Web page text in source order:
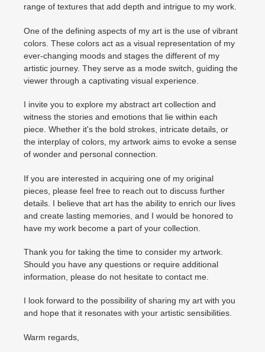
range of textures that add depth and intrigue to my work.
One of the defining aspects of my art is the use of vibrant
colors. These colors act as a visual representation of my
ever-changing moods and stages the different of my
artistic journey. They serve as a mode switch, guiding the
viewer through a captivating visual experience.
I invite you to explore my abstract art collection and
witness the stories and emotions that lie within each
piece. Whether it's the bold strokes, intricate details, or
the interplay of colors, my artwork aims to evoke a sense
of wonder and personal connection.
If you are interested in acquiring one of my original
pieces, please feel free to reach out to discuss further
details. I believe that art has the ability to enrich our lives
and create lasting memories, and I would be honored to
have my work become a part of your collection.
Thank you for taking the time to consider my artwork.
Should you have any questions or require additional
information, please do not hesitate to contact me.
I look forward to the possibility of sharing my art with you
and hope that it resonates with your artistic sensibilities.
Warm regards,